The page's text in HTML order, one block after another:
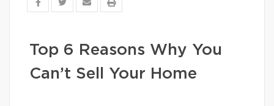
Top 6 Reasons Why You
Can’t Sell Your Home